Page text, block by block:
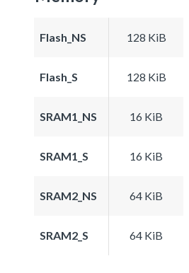
Flash_NS 128 KiB
Flash_S 128 KiB
SRAM1_NS 16 KiB
SRAM1_S 16 KiB
SRAM2_NS 64 KiB
SRAM2_S 64 KiB